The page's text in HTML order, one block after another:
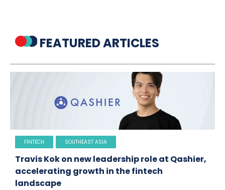
FEATURED ARTICLES
FINTECH SOUTHEAST ASIA
Travis Kok on new leadership role at Qashier,
accelerating growth in the fintech
landscape